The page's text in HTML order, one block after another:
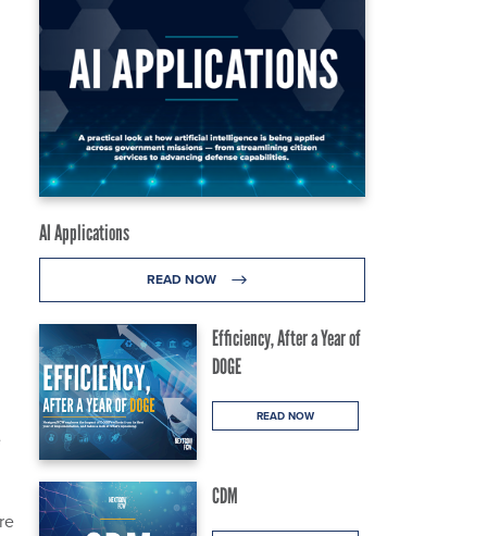
AI Applications
READ NOW
Efficiency, After a Year of
DOGE
READ NOW
CDM